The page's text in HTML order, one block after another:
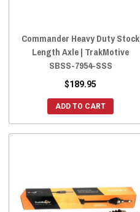
Commander Heavy Duty Stock
Length Axle | TrakMotive
SBSS-7954-SSS
$189.95
ADD TO CART